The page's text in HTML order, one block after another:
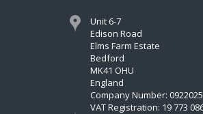
Unit 6-7
Edison Road
Elms Farm Estate
Bedford
MK41 OHU
England
Company Number:
VAT Registration: 19 773